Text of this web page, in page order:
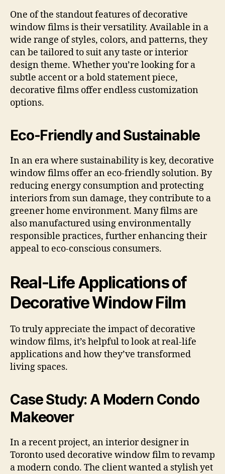
One of the standout features of decorative
window films is their versatility. Available in a
wide range of styles, colors, and patterns, they
can be tailored to suit any taste or interior
design theme. Whether you’re looking for a
subtle accent or a bold statement piece,
decorative films offer endless customization
options.
Eco-Friendly and Sustainable
In an era where sustainability is key, decorative
window films offer an eco-friendly solution. By
reducing energy consumption and protecting
interiors from sun damage, they contribute to a
greener home environment. Many films are
also manufactured using environmentally
responsible practices, further enhancing their
appeal to eco-conscious consumers.
Real-Life Applications of
Decorative Window Film
To truly appreciate the impact of decorative
window films, it’s helpful to look at real-life
applications and how they’ve transformed
living spaces.
Case Study: A Modern Condo
Makeover
In a recent project, an interior designer in
Toronto used decorative window film to revamp
a modern condo. The client wanted a stylish yet